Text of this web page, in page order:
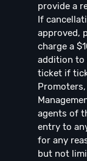
provide a
If
approved,
charge a
addition to
ticket if
Promoters,
agents of
entry to
for any
but not